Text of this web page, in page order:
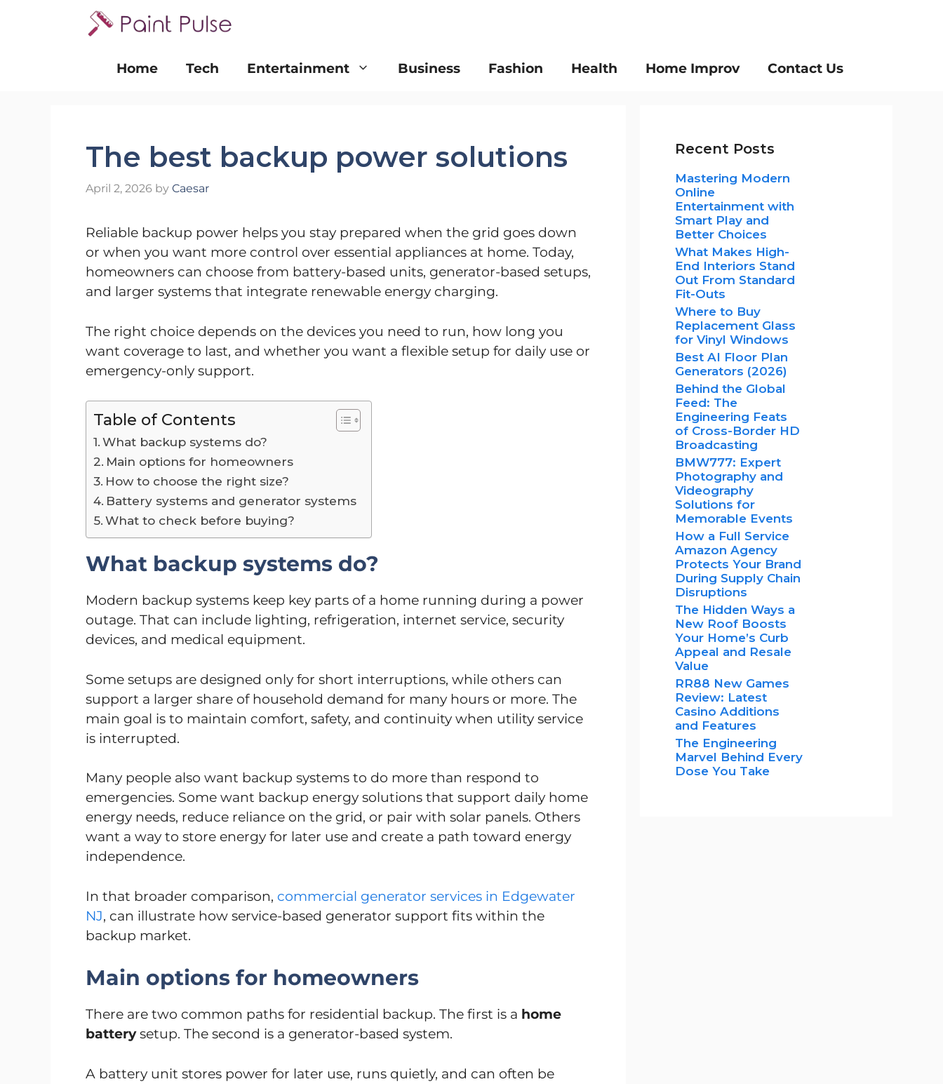
Home
Tech Entertainment Business Fashion Health Home Improv Contact Us
The best backup power solutions
April 2, 2026 by Caesar
Reliable backup power helps you stay prepared when the grid goes down
or when you want more control over essential appliances at home. Today,
homeowners can choose from battery-based units, generator-based setups,
and larger systems that integrate renewable energy charging.
The right choice depends on the devices you need to run, how long you
want coverage to last, and whether you want a flexible setup for daily use or
emergency-only support.
Table of Contents
What backup systems do?
Main options for homeowners
How to choose the right size?
Battery systems and generator systems
What to check before buying?
What backup systems do?
Modern backup systems keep key parts of a home running during a power
outage. That can include lighting, refrigeration, internet service, security
devices, and medical equipment.
Some setups are designed only for short interruptions, while others can
support a larger share of household demand for many hours or more. The
main goal is to maintain comfort, safety, and continuity when utility service
is interrupted.
Many people also want backup systems to do more than respond to
emergencies. Some want backup energy solutions that support daily home
energy needs, reduce reliance on the grid, or pair with solar panels. Others
want a way to store energy for later use and create a path toward energy
independence.
In that broader comparison, commercial generator services in Edgewater
NJ, can illustrate how service-based generator support fits within the
backup market.
Main options for homeowners
There are two common paths for residential backup. The first is a home
batterysetup. The second is a generator-based system.
A battery unit stores power for later use, runs quietly, and can often be
Recent Posts
Mastering Modern
Online
Entertainment with
Smart Play and
Better Choices
What Makes High-
End Interiors Stand
Out From Standard
Fit-Outs
Where to Buy
Replacement Glass
for Vinyl Windows
Best AI Floor Plan
Generators (2026)
Behind the Global
Feed: The
Engineering Feats
of Cross-Border HD
Broadcasting
BMW777: Expert
Photography and
Videography
Solutions for
Memorable Events
How a Full Service
Amazon Agency
Protects Your Brand
During Supply Chain
Disruptions
The Hidden Ways a
New Roof Boosts
Your Home’s Curb
Appeal and Resale
Value
RR88 New Games
Review: Latest
Casino Additions
and Features
The Engineering
Marvel Behind Every
Dose You Take